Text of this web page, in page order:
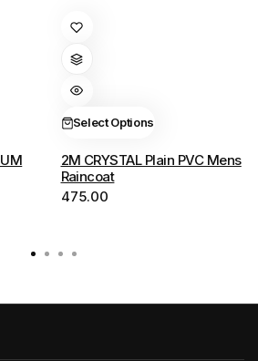
Select Options
This
has
multiple
variants.
options
may
be
on
2M CRYSTAL Plain PVC Mens
Raincoat
475.00